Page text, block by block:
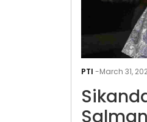
PTI -March 31,